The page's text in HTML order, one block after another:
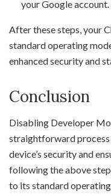
your Google account.
After these steps, your
standard operating
enhanced security and
Conclusion
Disabling Developer
straightforward process
device’s security and
following the above
to its standard